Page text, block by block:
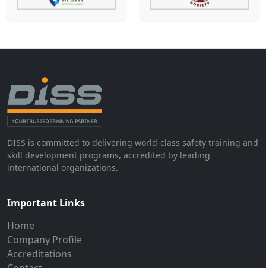
DISS is committed to delivering world-class safety training and
skill development programs, accredited by leading
international organizations.
Important Links
Home
Company Profile
Accreditations